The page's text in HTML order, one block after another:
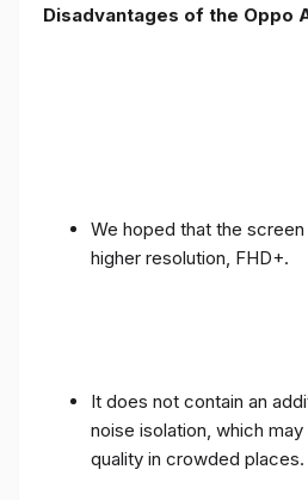
Disadvantages of the Oppo
We hoped that the
higher resolution, FHD+.
It does not contain an
noise isolation, which
quality in crowded places.